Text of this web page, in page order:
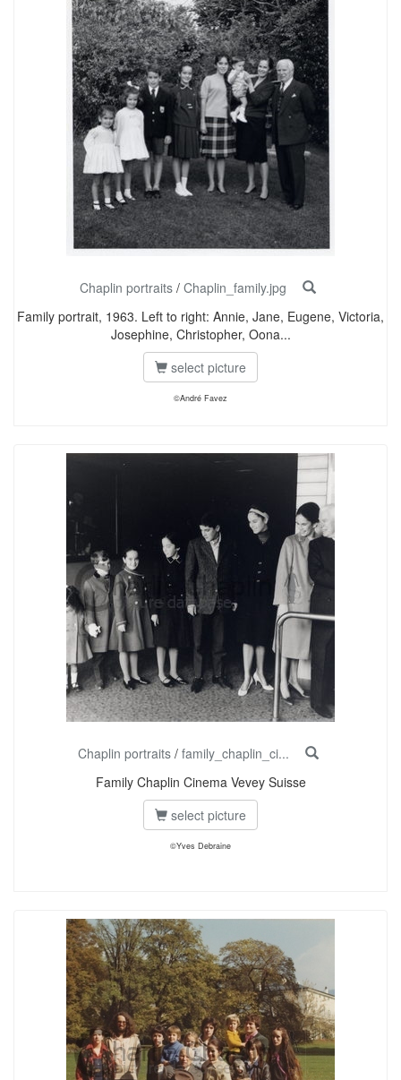
Chaplin portraits / Chaplin_family.jpg
Family portrait, 1963. Left to right: Annie, Jane, Eugene, Victoria,
Josephine, Christopher, Oona...
select picture
©André Favez
Chaplin portraits/ family_chaplin_ci...
Family Chaplin Cinema Vevey Suisse
select picture
©Yves Debraine